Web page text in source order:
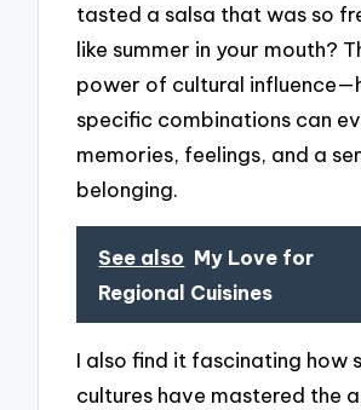
tasted a salsa that was so
like summer in your mouth?
power of cultural
specific combinations can
memories, feelings, and a
belonging.
See also My Love for
Regional Cuisines
I also find it fascinating how
cultures have mastered the